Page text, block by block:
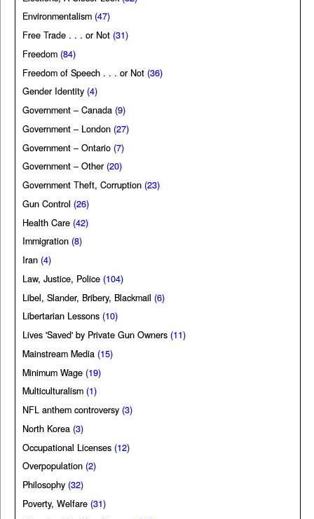
Environmentalism (47)
Free Trade . . . or Not (31)
Freedom (84)
Freedom of Speech . . . or Not (36)
Gender Identity (4)
Government – Canada (9)
Government – London (27)
Government – Ontario (7)
Government – Other (20)
Government Theft, Corruption (23)
Gun Control (26)
Health Care (42)
Immigration (8)
Iran (4)
Law, Justice, Police (104)
Libel, Slander, Bribery, Blackmail (6)
Libertarian Lessons (10)
Lives 'Saved' by Private Gun Owners (11)
Mainstream Media (15)
Minimum Wage (19)
Multiculturalism (1)
NFL anthem controversy (3)
North Korea (3)
Occupational Licenses (12)
Overpopulation (2)
Philosophy (32)
Poverty, Welfare (31)